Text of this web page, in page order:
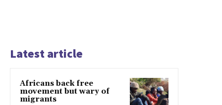
Latest article
Africans back free
movement but wary of
migrants